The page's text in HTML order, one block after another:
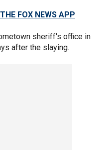
FOX NEWS APP
sheriff's office in
after the slaying.